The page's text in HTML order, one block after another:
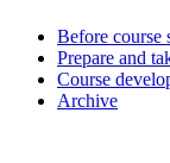
Before course
Prepare and
Course
Archive